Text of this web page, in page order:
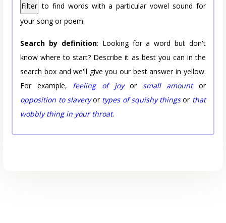
Filter to find words with a particular vowel sound for
your song or poem.
Search by definition: Looking for a word but don't
know where to start? Describe it as best you can in the
search box and we'll give you our best answer in yellow.
For example, feeling of joyor small amountor
opposition to slaveryor types of squishy thingsor that
wobbly thing in your throat.